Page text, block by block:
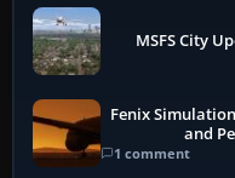
MSFS City
Fenix
and
1 comment